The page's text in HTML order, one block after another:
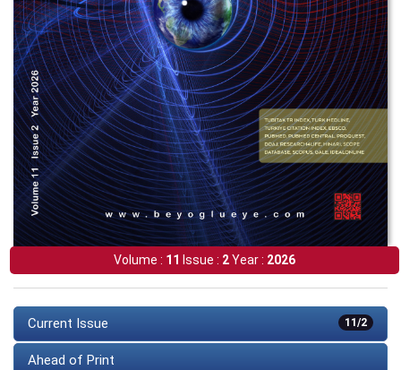
Volume : 11 Issue : 2Year : 2026
11/2
Current Issue
Ahead of Print